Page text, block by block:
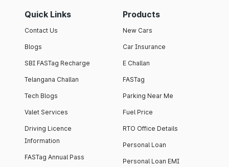
Quick Links
Contact Us
Blogs
SBI FASTag Recharge
Telangana Challan
Tech Blogs
Valet Services
Driving Licence
Information
FASTag Annual Pass
Products
New Cars
Car Insurance
E Challan
FASTag
Parking Near Me
Fuel Price
RTO Office Details
Personal Loan
Personal Loan EMI